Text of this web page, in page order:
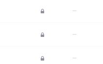
—
—
—